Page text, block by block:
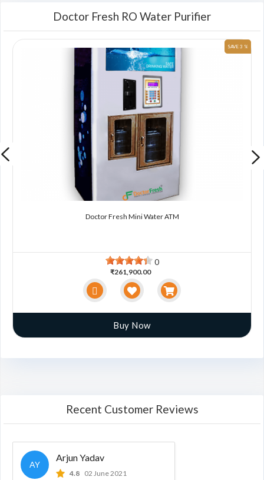
Doctor Fresh RO Water Purifier
SAVE 3 %
Doctor Fresh Mini Water ATM
0
₹261,900.00
Buy Now
Recent Customer Reviews
AY
Arjun Yadav
4.8 02 June 2021